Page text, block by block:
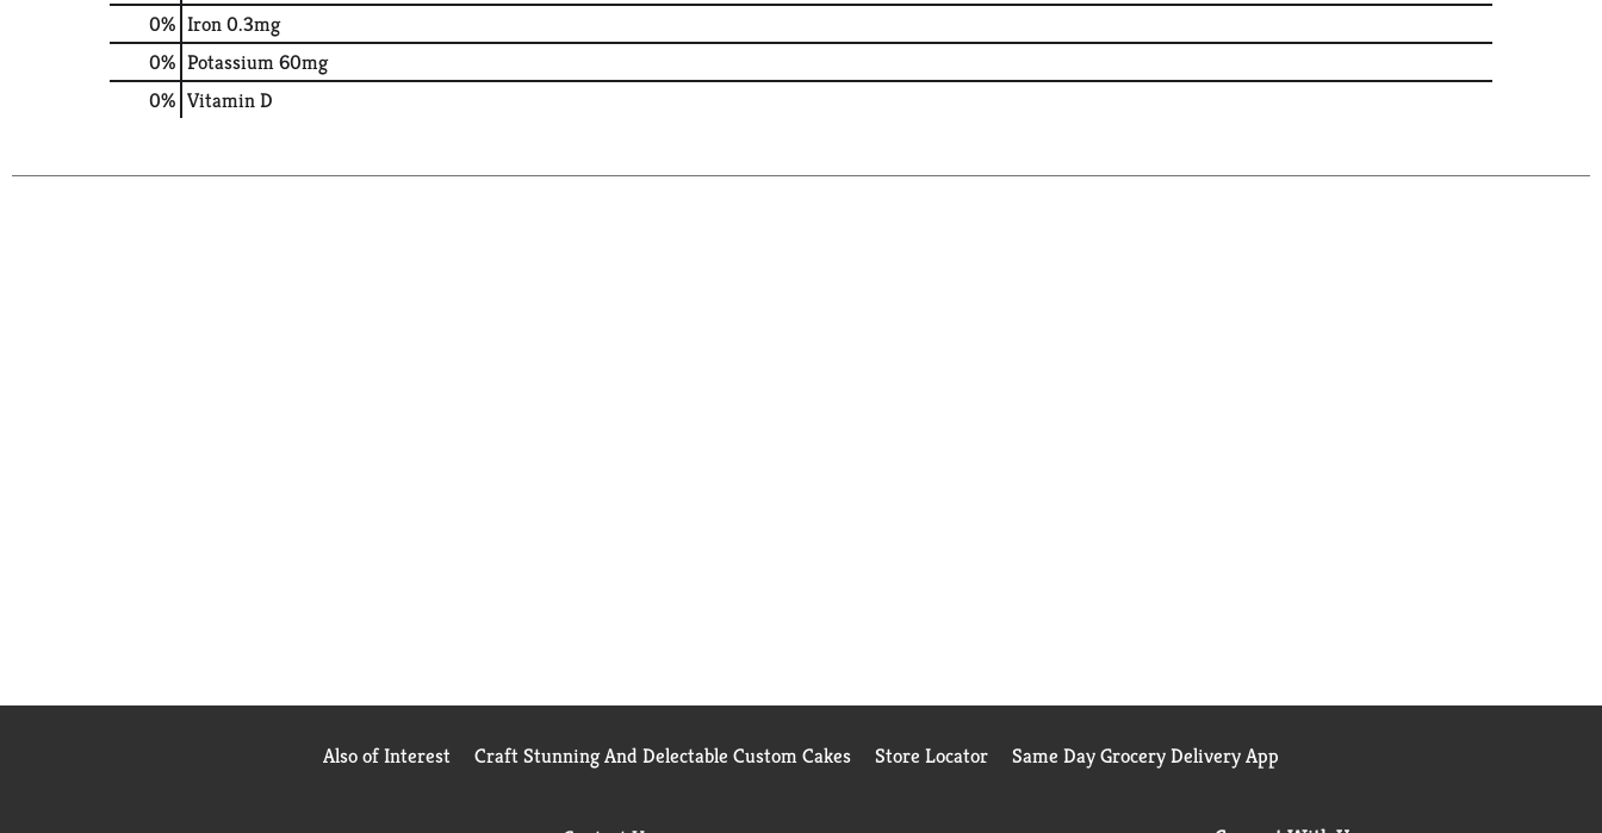
0% Iron0.3mg
0% Potassium60mg
0% Vitamin D
Also of Interest Craft Stunning And Delectable Custom Cakes Store Locator Same Day Grocery Delivery App